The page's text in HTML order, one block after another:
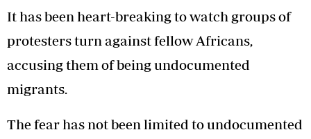
It has been heart-breaking to watch groups of
protesters turn against fellow Africans,
accusing them of being undocumented
migrants.
The fear has not been limited to undocumented